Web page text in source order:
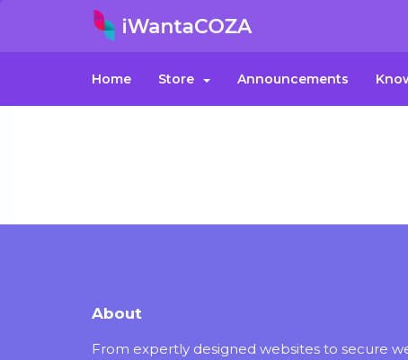
Home Store Announcements
About
From expertly designed websites to secure